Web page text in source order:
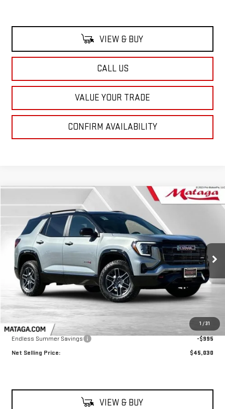
VIEW & BUY
CALL US
VALUE YOUR TRADE
CONFIRM AVAILABILITY
1 /31
NEW2026GMC TERRAINAT4
3GKALYEG6TL395586 Stock: Model:TPD26
In Stock Ext. Int.
BUY FINANCE
$995
TOTAL NET SAVINGS
$45,030
NET SELLING PRICE:
MSRP:
$46,025
Endless Summer Savings
-$995
Net Selling Price:
$45,030
VIEW & BUY